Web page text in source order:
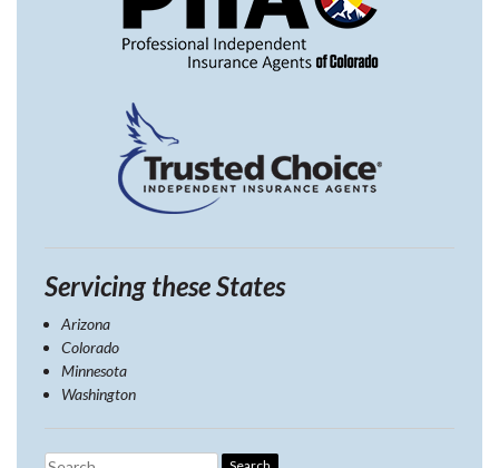
Servicing these States
Arizona
Colorado
Minnesota
Washington
Search